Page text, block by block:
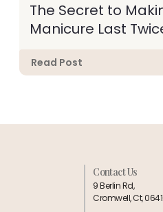
The Secret to
Manicure Last
Read Post
Contact Us
9 Berlin Rd,
Cromwell, Ct,